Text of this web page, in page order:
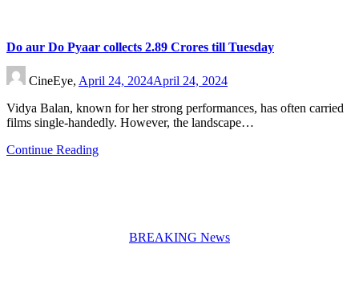
Do aur Do Pyaar collects 2.89 Crores till Tuesday
CineEye, April 24, 2024April 24, 2024
Vidya Balan, known for her strong performances, has often carried
films single-handedly. However, the landscape…
Continue Reading
BREAKING News